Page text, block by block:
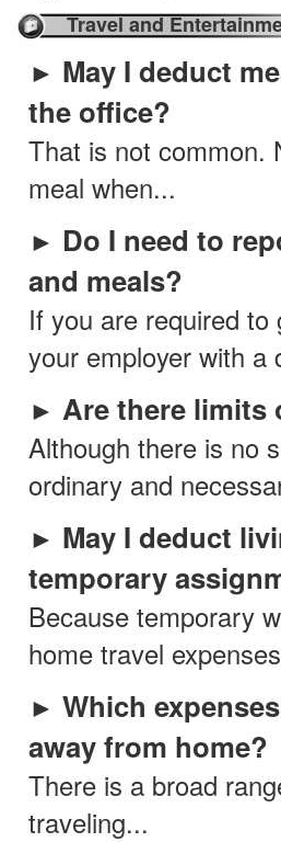
Travel and
► May I deduct
the office?
That is not common.
meal when...
► Do I need to
and meals?
If you are required
your employer with a
► Are there limits
Although there is no
ordinary and
► May I deduct
temporary
Because temporary
home travel
► Which
away from home?
There is a broad
traveling...